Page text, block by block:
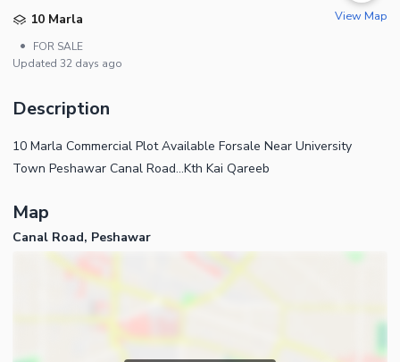
10 Marla
•
FOR SALE
Updated 32 days ago
View Map
Description
10 Marla Commercial Plot Available Forsale Near University
Town Peshawar Canal Road...Kth Kai Qareeb
Map
Canal Road, Peshawar